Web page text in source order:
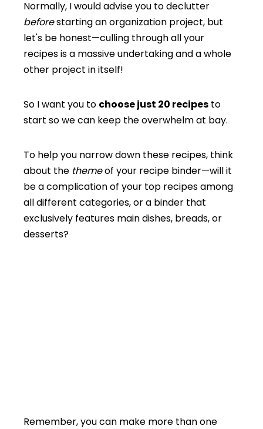
Normally, I would advise you to declutter
beforestarting an organization project, but
let's be honest—culling through all your
recipes is a massive undertaking and a whole
other project in itself!
So I want you to choose just 20 recipes to
start so we can keep the overwhelm at bay.
To help you narrow down these recipes, think
about the themeof your recipe binder—will it
be a complication of your top recipes among
all different categories, or a binder that
exclusively features main dishes, breads, or
desserts?
Remember, you can make more than one